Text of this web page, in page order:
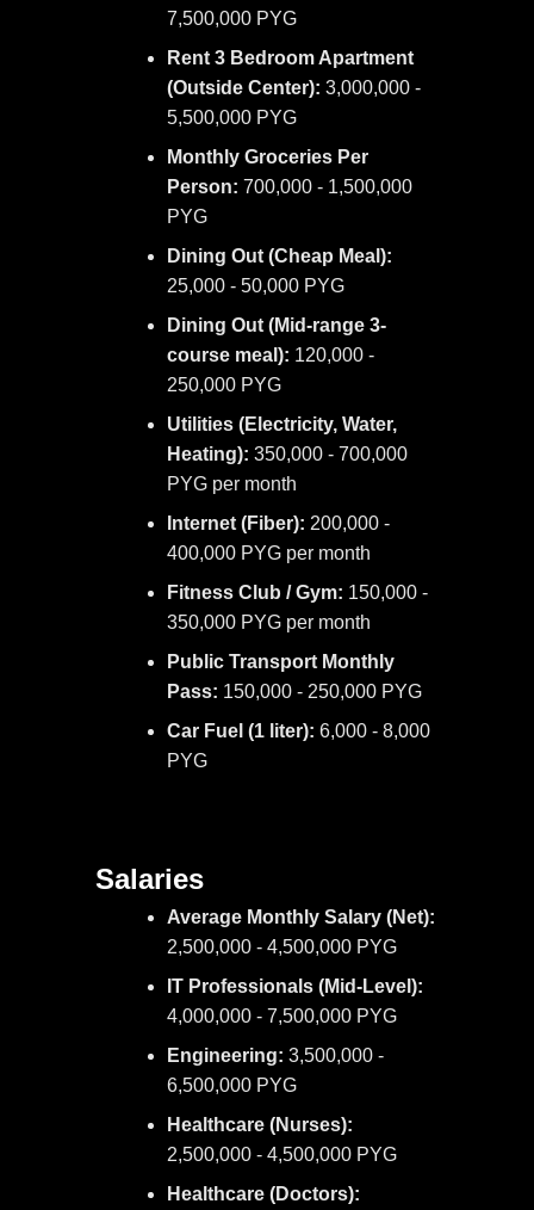
7,500,000 PYG
Rent 3 Bedroom Apartment
(Outside Center): 3,000,000 -
5,500,000 PYG
Monthly Groceries Per
Person: 700,000 - 1,500,000
PYG
Dining Out (Cheap Meal):
25,000 - 50,000 PYG
Dining Out (Mid-range 3-
course meal): 120,000 -
250,000 PYG
Utilities (Electricity, Water,
Heating): 350,000 - 700,000
PYG per month
Internet (Fiber): 200,000 -
400,000 PYG per month
Fitness Club / Gym: 150,000 -
350,000 PYG per month
Public Transport Monthly
Pass: 150,000 - 250,000 PYG
Car Fuel (1 liter): 6,000 - 8,000
PYG
Salaries
Average Monthly Salary (Net):
2,500,000 - 4,500,000 PYG
IT Professionals (Mid-Level):
4,000,000 - 7,500,000 PYG
Engineering: 3,500,000 -
6,500,000 PYG
Healthcare (Nurses):
2,500,000 - 4,500,000 PYG
Healthcare (Doctors):